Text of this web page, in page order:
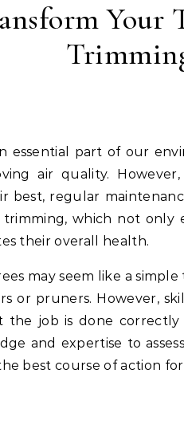
Your
air quality.
best, regular
trimming, which not only
their overall health.
may seem like a
or pruners. However,
the job is done correctly
and expertise to
best course of action